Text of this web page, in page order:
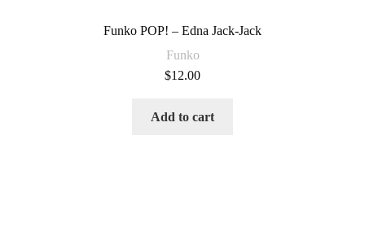
Funko POP! – Edna Jack-Jack
Funko
$12.00
Add to cart